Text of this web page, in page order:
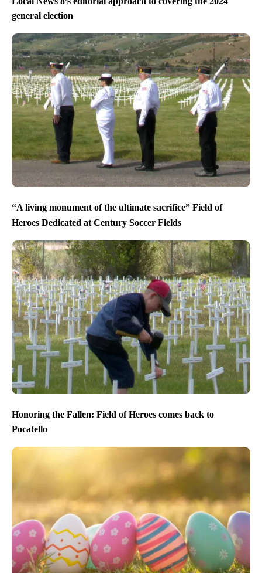
general election
“A living monument of the ultimate sacrifice” Field of
Heroes Dedicated at Century Soccer Fields
Honoring the Fallen: Field of Heroes comes back to
Pocatello